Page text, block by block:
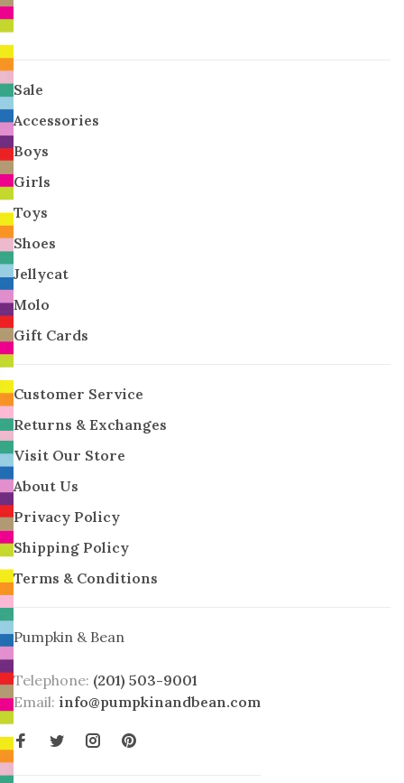
Sale
Accessories
Boys
Girls
Toys
Shoes
Jellycat
Molo
Gift Cards
Customer Service
Returns & Exchanges
Visit Our Store
About Us
Privacy Policy
Shipping Policy
Terms & Conditions
Pumpkin & Bean
Telephone: (201) 503-9001
Email: info@pumpkinandbean.com